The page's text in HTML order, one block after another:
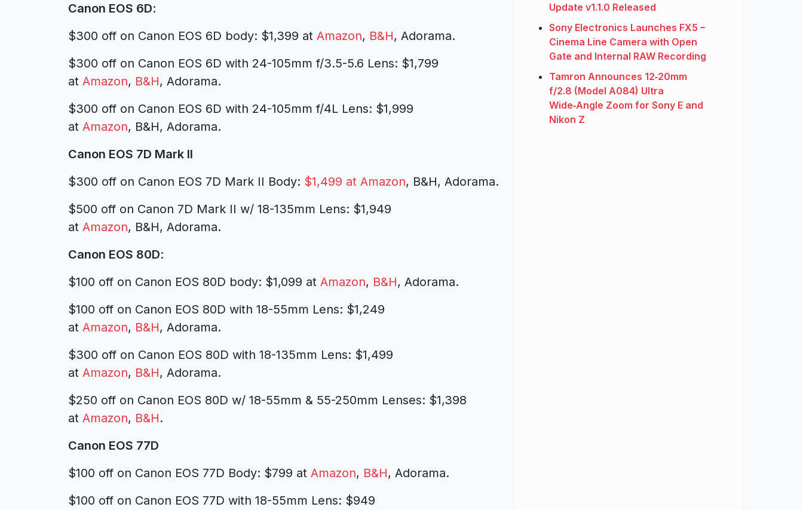
Canon EOS 6D:
$300 off on Canon EOS 6D body: $1,399 at Amazon, B&H, Adorama.
$300 off on Canon EOS 6D with 24-105mm f/3.5-5.6 Lens: $1,799
at Amazon, B&H, Adorama.
$300 off on Canon EOS 6D with 24-105mm f/4L Lens: $1,999
at Amazon, B&H, Adorama.
Canon EOS 7D Mark II
$300 off on Canon EOS 7D Mark II Body: $1,499 at Amazon, B&H, Adorama.
$500 off on Canon 7D Mark II w/ 18-135mm Lens: $1,949
at Amazon, B&H, Adorama.
Canon EOS 80D:
$100 off on Canon EOS 80D body: $1,099 at Amazon, B&H, Adorama.
$100 off on Canon EOS 80D with 18-55mm Lens: $1,249
at Amazon, B&H, Adorama.
$300 off on Canon EOS 80D with 18-135mm Lens: $1,499
at Amazon, B&H, Adorama.
$250 off on Canon EOS 80D w/ 18-55mm & 55-250mm Lenses: $1,398
at Amazon, B&H.
Canon EOS 77D
$100 off on Canon EOS 77D Body: $799 at Amazon, B&H, Adorama.
$100 off on Canon EOS 77D with 18-55mm Lens: $949
Update v1.1.0 Released
Sony Electronics Launches FX5 –
Cinema Line Camera with Open
Gate and Internal RAW Recording
Tamron Announces 12‑20mm
f/2.8 (Model A084) Ultra
Wide‑Angle Zoom for Sony E and
Nikon Z